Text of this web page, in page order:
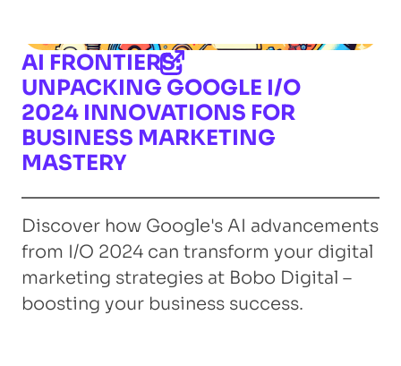
AI FRONTIERS:
UNPACKING GOOGLE I/O
2024 INNOVATIONS FOR
BUSINESS MARKETING
MASTERY
Discover how Google's AI advancements
from I/O 2024 can transform your digital
marketing strategies at Bobo Digital –
boosting your business success.